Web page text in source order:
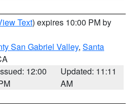
Text) expires 10:00 PM by
San Gabriel Valley, Santa
12:00
Updated: 11:11
AM